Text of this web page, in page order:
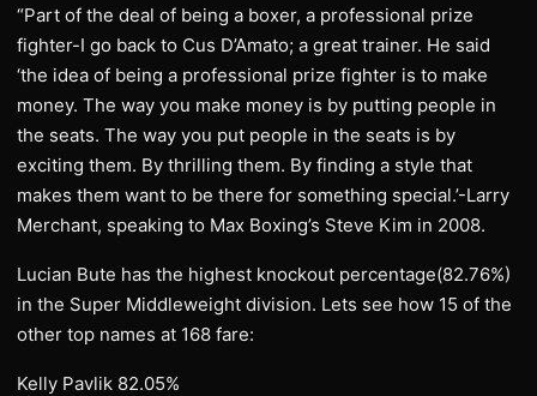
“Part of the deal of being a boxer, a professional prize
fighter-I go back to Cus D’Amato; a great trainer. He said
‘the idea of being a professional prize fighter is to make
money. The way you make money is by putting people in
the seats. The way you put people in the seats is by
exciting them. By thrilling them. By finding a style that
makes them want to be there for something special.’-Larry
Merchant, speaking to Max Boxing’s Steve Kim in 2008.
Lucian Bute has the highest knockout percentage(82.76%)
in the Super Middleweight division. Lets see how 15 of the
other top names at 168 fare:
Kelly Pavlik 82.05%